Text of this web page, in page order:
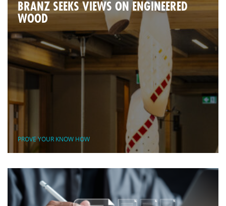
BRANZ SEEKS VIEWS ON ENGINEERED
WOOD
PROVE YOUR KNOW HOW